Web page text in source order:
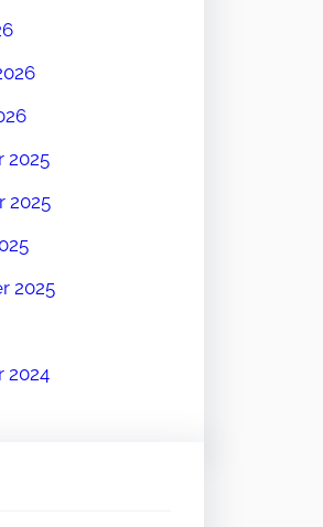
2025
2025
2025
2024